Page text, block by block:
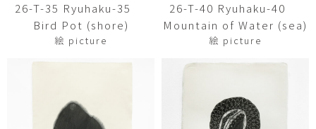
26-T-35 Ryuhaku-35
Bird Pot (shore)
絵 picture
26-T-40 Ryuhaku-40
Mountain of Water (sea)
絵 picture